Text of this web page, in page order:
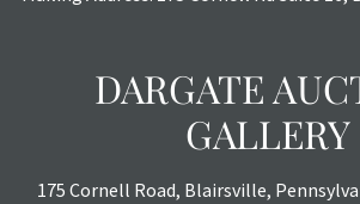
DARGATE
GALLERY
175 Cornell Road, Blairsville,